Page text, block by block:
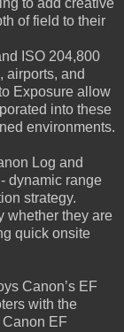
to add creative
of field to their
ISO 204,800
airports, and
Exposure allow
into these
environments.
Log and
dynamic range
strategy.
whether they are
quick onsite
Canon’s EF
with the
EF